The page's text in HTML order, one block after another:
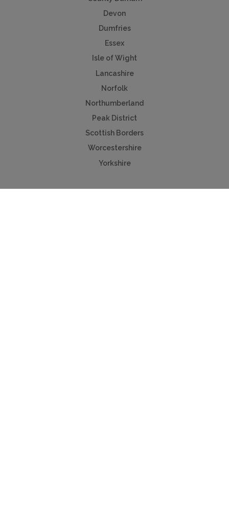
Devon
Dumfries
Essex
Isle of Wight
Lancashire
Norfolk
Northumberland
Peak District
Scottish Borders
Worcestershire
Yorkshire